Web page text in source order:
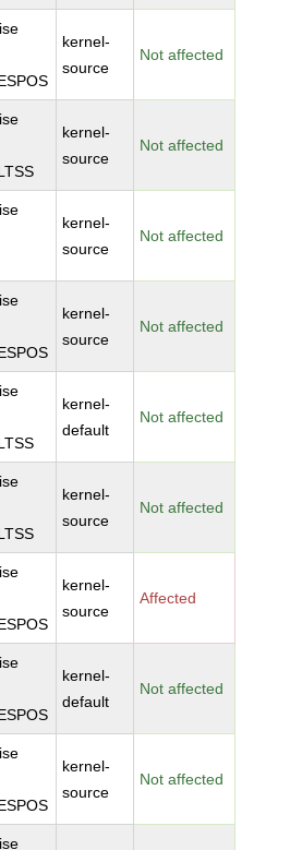
kernel-
source
Not affected
kernel-
source
Not affected
kernel-
source
Not affected
kernel-
source
Not affected
kernel-
default
Not affected
kernel-
source
Not affected
kernel-
source
Affected
kernel-
default
Not affected
kernel-
source
Not affected